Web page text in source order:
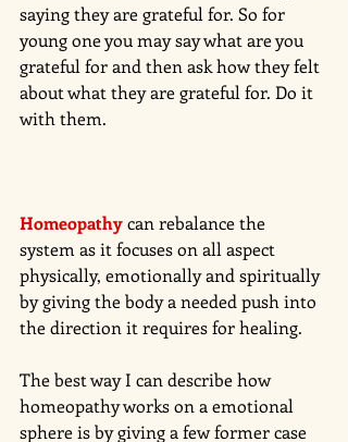
saying they are grateful for. So for
young one you may say what are you
grateful for and then ask how they felt
about what they are grateful for. Do it
with them.
Homeopathycan rebalance the
system as it focuses on all aspect
physically, emotionally and spiritually
by giving the body a needed push into
the direction it requires for healing.
The best way I can describe how
homeopathy works on a emotional
sphere is by giving a few former case